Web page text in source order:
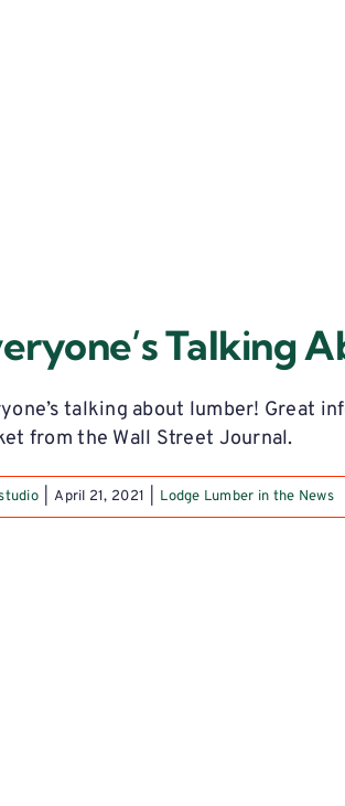
Talking
talking about lumber! Great
from the Wall Street Journal.
April 21, 2021 Lodge Lumber in the News